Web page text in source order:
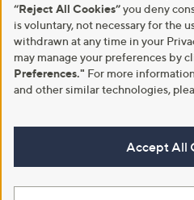
“Reject All Cookies”you deny
is voluntary, not necessary for the
withdrawn at any time in your
may manage your preferences by
Preferences." For more
and other similar technologies,
Accept All